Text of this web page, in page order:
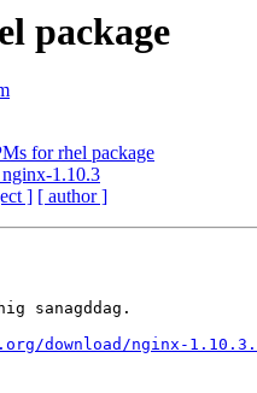
package
for rhel package
1.10.3
] [ author ]
sanagddag.
download/nginx-